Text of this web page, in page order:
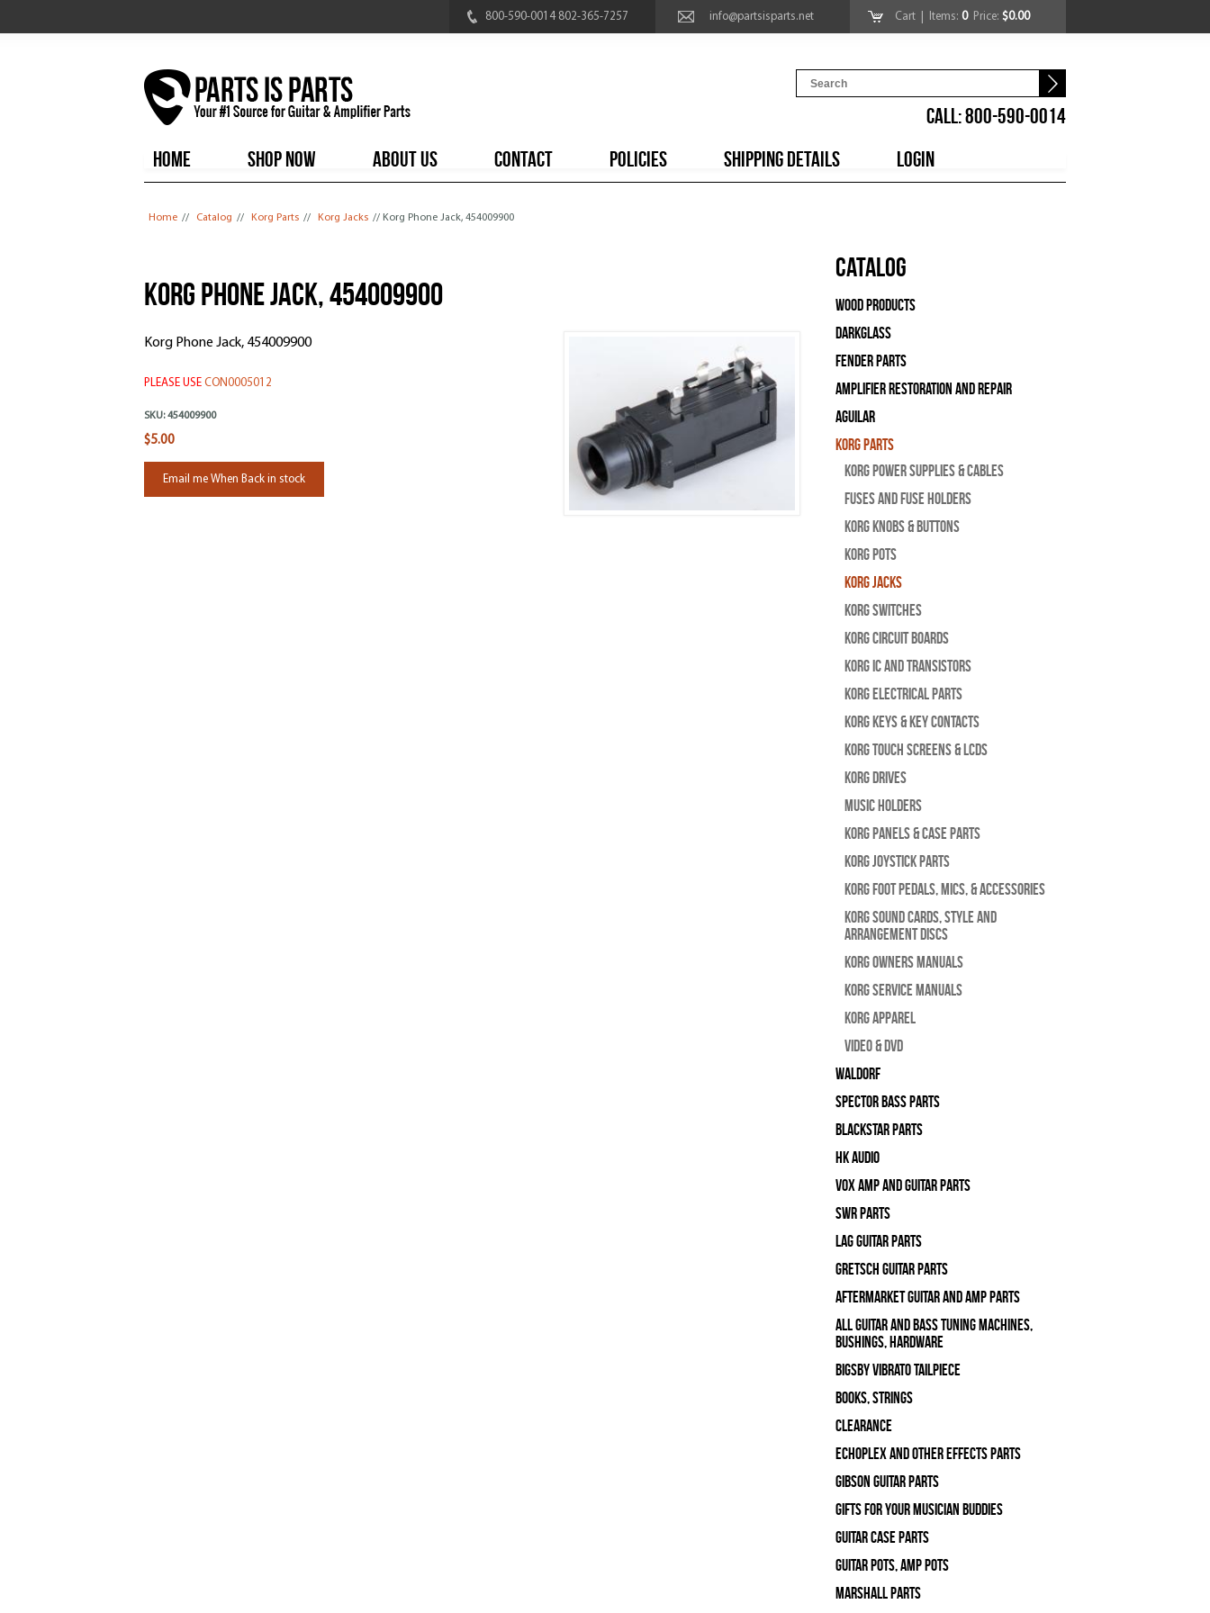
800-590-0014 802-365-7257 info@partsisparts.net Cart | Items: 0Price: $0.00
CALL: 800-590-0014
HOME
SHOP NOW ABOUT US CONTACT POLICIES SHIPPING DETAILS LOGIN
Home // Catalog // Korg Parts // Korg Jacks // Korg Phone Jack, 454009900
Korg Phone Jack, 454009900
Korg Phone Jack, 454009900
PLEASE USE CON0005012
SKU: 454009900
$5.00
Email me When Back in stock
Catalog
Wood Products
Darkglass
Fender Parts
Amplifier Restoration and Repair
Aguilar
Korg Parts
Korg Power Supplies & Cables
Fuses and Fuse Holders
Korg Knobs & Buttons
Korg Pots
Korg Jacks
Korg Switches
Korg Circuit Boards
Korg IC and Transistors
Korg Electrical Parts
Korg Keys & Key Contacts
Korg Touch Screens & LCDs
Korg Drives
Music Holders
Korg Panels & Case Parts
Korg Joystick Parts
Korg Foot Pedals, Mics, & Accessories
Korg Sound Cards, Style and
Arrangement Discs
Korg Owners Manuals
Korg Service Manuals
Korg Apparel
Video & DVD
WALDORF
Spector Bass Parts
Blackstar Parts
HK Audio
Vox Amp and Guitar Parts
SWR Parts
Lag Guitar Parts
Gretsch Guitar Parts
Aftermarket Guitar and Amp Parts
All Guitar and Bass Tuning Machines,
Bushings, Hardware
Bigsby Vibrato Tailpiece
Books, Strings
Clearance
Echoplex and Other Effects Parts
Gibson Guitar Parts
Gifts For Your Musician Buddies
Guitar Case Parts
Guitar Pots, Amp Pots
Marshall Parts